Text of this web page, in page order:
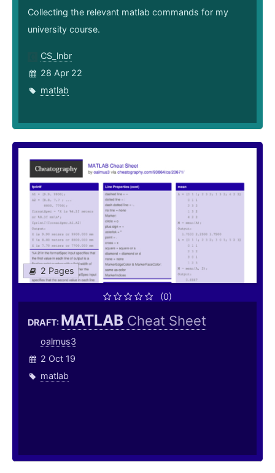
Collecting the relevant matlab commands for my
university course.
CS_lnbr
28 Apr 22
matlab
2 Pages
(0)
DRAFT: MATLAB Cheat Sheet
oalmus3
2 Oct 19
matlab